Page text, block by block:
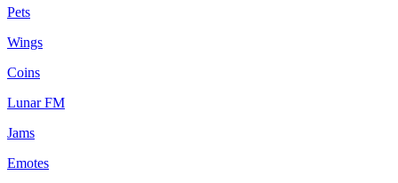
Pets
Wings
Coins
Lunar FM
Jams
Emotes